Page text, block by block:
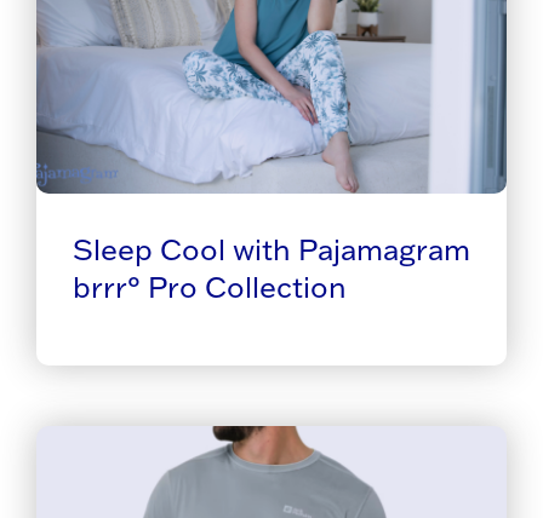
Sleep Cool with Pajamagram
brrr° Pro Collection